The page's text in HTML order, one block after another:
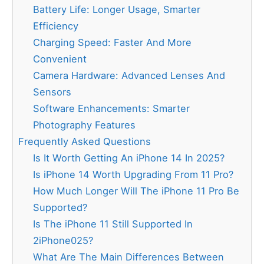
Battery Life: Longer Usage, Smarter
Efficiency
Charging Speed: Faster And More
Convenient
Camera Hardware: Advanced Lenses And
Sensors
Software Enhancements: Smarter
Photography Features
Frequently Asked Questions
Is It Worth Getting An iPhone 14 In 2025?
Is iPhone 14 Worth Upgrading From 11 Pro?
How Much Longer Will The iPhone 11 Pro Be
Supported?
Is The iPhone 11 Still Supported In
2iPhone025?
What Are The Main Differences Between